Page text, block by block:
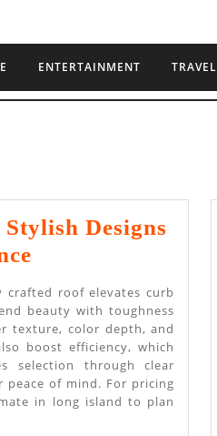
ENTERTAINMENT TRAVEL
Designs
Roofing
Options
Offer
Stylish
Designs
That
roof elevates curb
beauty with toughness
texture, color depth, and
boost efficiency, which
selection through clear
of mind. For pricing
in long island to plan